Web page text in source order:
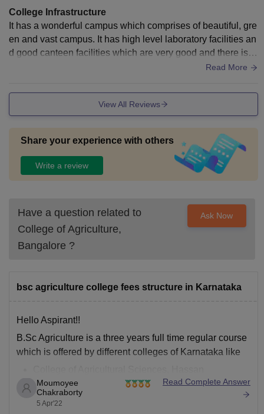
College Infrastructure
It has a wonderful campus which comprises of beautiful, gre
en and vast campus. It has high level laboratory facilities an
d good canteen facilities which are very good and there is n
Read More
View All Reviews
Share your experience with others
Write a review
Have a question related to
College of Agriculture,
Bangalore ?
Ask Now
bsc agriculture college fees structure in Karnataka
Hello Aspirant!!
B.Sc Agriculture is a three years full time regular course
which is offered by different colleges of Karnataka like
University of Agricultural Sciences, Bangalore
Rai Technological University
Moumoyee
Chakraborty
5 Apr'22
Read Complete Answer